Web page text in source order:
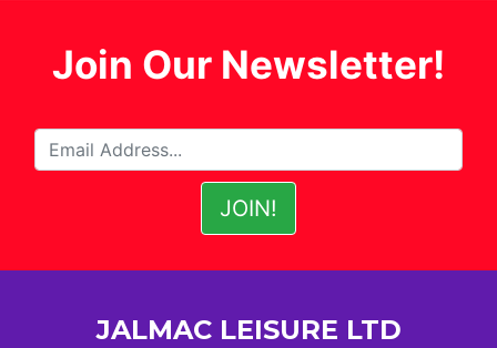
Join Our Newsletter!
JALMAC LEISURE LTD